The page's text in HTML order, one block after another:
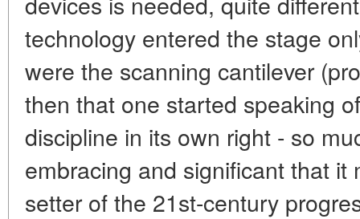
technology entered the stage
were the scanning cantilever
then that one started speaking
discipline in its own right - so
embracing and significant that it
setter of the 21st-century